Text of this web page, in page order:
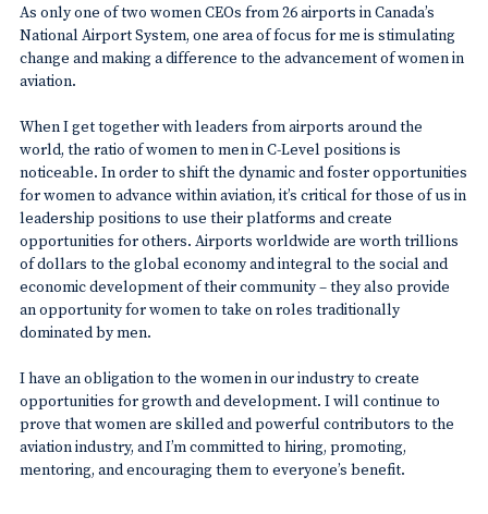
As only one of two women CEOs from 26 airports in Canada’s
National Airport System, one area of focus for me is stimulating
change and making a difference to the advancement of women in
aviation.
When I get together with leaders from airports around the
world, the ratio of women to men in C-Level positions is
noticeable. In order to shift the dynamic and foster opportunities
for women to advance within aviation, it’s critical for those of us in
leadership positions to use their platforms and create
opportunities for others. Airports worldwide are worth trillions
of dollars to the global economy and integral to the social and
economic development of their community – they also provide
an opportunity for women to take on roles traditionally
dominated by men.
I have an obligation to the women in our industry to create
opportunities for growth and development. I will continue to
prove that women are skilled and powerful contributors to the
aviation industry, and I’m committed to hiring, promoting,
mentoring, and encouraging them to everyone’s benefit.